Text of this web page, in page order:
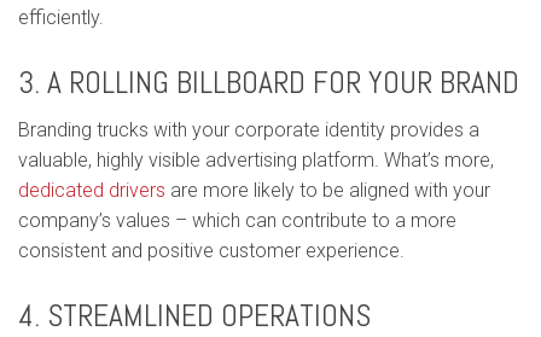
efficiently.
3. A ROLLING BILLBOARD FOR YOUR BRAND
Branding trucks with your corporate identity provides a
valuable, highly visible advertising platform. What’s more,
dedicated drivers are more likely to be aligned with your
company’s values – which can contribute to a more
consistent and positive customer experience.
4. STREAMLINED OPERATIONS